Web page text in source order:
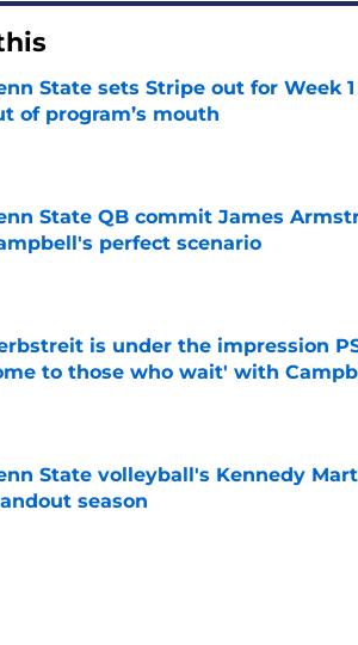
State sets Stripe out for Week
of program’s mouth
by on Invalid Date
State QB commit James
perfect scenario
by on Invalid Date
is under the impression
to those who wait' with
State volleyball's Kennedy
season
by on Invalid Date